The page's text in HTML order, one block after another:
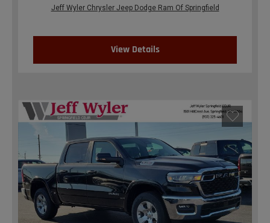
Jeff Wyler Chrysler Jeep Dodge Ram Of Springfield
View Details